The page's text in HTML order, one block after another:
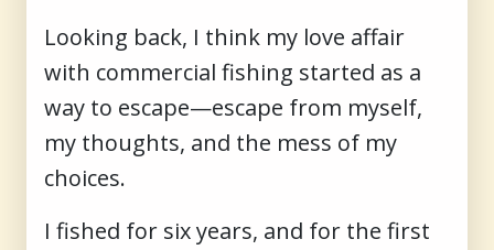
Looking back, I think my love affair
with commercial fishing started as a
way to escape—escape from myself,
my thoughts, and the mess of my
choices.
I fished for six years, and for the first